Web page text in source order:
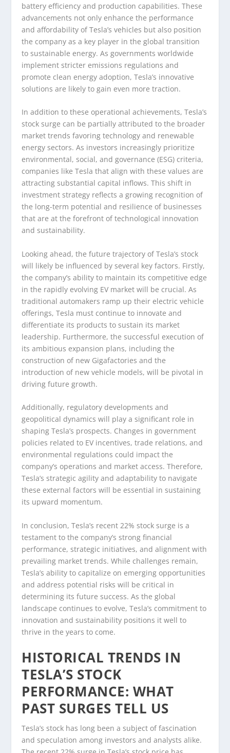
battery efficiency and production capabilities. These
advancements not only enhance the performance
and affordability of Tesla’s vehicles but also position
the company as a key player in the global transition
to sustainable energy. As governments worldwide
implement stricter emissions regulations and
promote clean energy adoption, Tesla’s innovative
solutions are likely to gain even more traction.
In addition to these operational achievements, Tesla’s
stock surge can be partially attributed to the broader
market trends favoring technology and renewable
energy sectors. As investors increasingly prioritize
environmental, social, and governance (ESG) criteria,
companies like Tesla that align with these values are
attracting substantial capital inflows. This shift in
investment strategy reflects a growing recognition of
the long-term potential and resilience of businesses
that are at the forefront of technological innovation
and sustainability.
Looking ahead, the future trajectory of Tesla’s stock
will likely be influenced by several key factors. Firstly,
the company’s ability to maintain its competitive edge
in the rapidly evolving EV market will be crucial. As
traditional automakers ramp up their electric vehicle
offerings, Tesla must continue to innovate and
differentiate its products to sustain its market
leadership. Furthermore, the successful execution of
its ambitious expansion plans, including the
construction of new Gigafactories and the
introduction of new vehicle models, will be pivotal in
driving future growth.
Additionally, regulatory developments and
geopolitical dynamics will play a significant role in
shaping Tesla’s prospects. Changes in government
policies related to EV incentives, trade relations, and
environmental regulations could impact the
company’s operations and market access. Therefore,
Tesla’s strategic agility and adaptability to navigate
these external factors will be essential in sustaining
its upward momentum.
In conclusion, Tesla’s recent 22% stock surge is a
testament to the company’s strong financial
performance, strategic initiatives, and alignment with
prevailing market trends. While challenges remain,
Tesla’s ability to capitalize on emerging opportunities
and address potential risks will be critical in
determining its future success. As the global
landscape continues to evolve, Tesla’s commitment to
innovation and sustainability positions it well to
thrive in the years to come.
HISTORICAL TRENDS IN
TESLA’S STOCK
PERFORMANCE: WHAT
PAST SURGES TELL US
Tesla’s stock has long been a subject of fascination
and speculation among investors and analysts alike.